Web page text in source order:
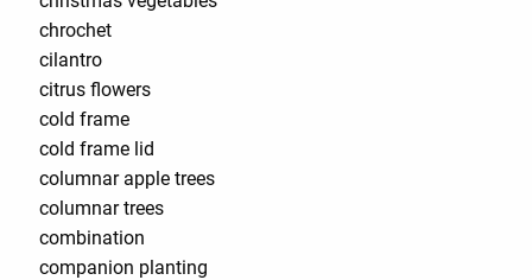
chrochet
cilantro
citrus flowers
cold frame
cold frame lid
columnar apple trees
columnar trees
combination
companion planting